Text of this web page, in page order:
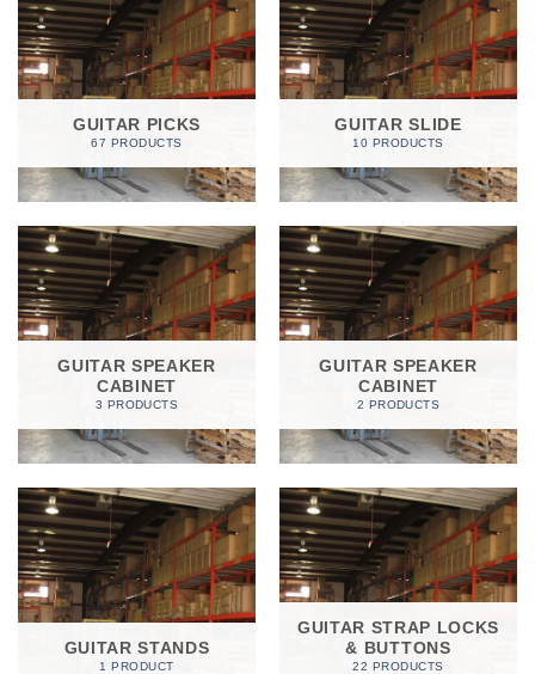
GUITAR PICKS
67 PRODUCTS
GUITAR SLIDE
10 PRODUCTS
GUITAR SPEAKER
CABINET
3 PRODUCTS
GUITAR SPEAKER
CABINET
2 PRODUCTS
GUITAR STANDS
1 PRODUCT
GUITAR STRAP LOCKS
& BUTTONS
22 PRODUCTS